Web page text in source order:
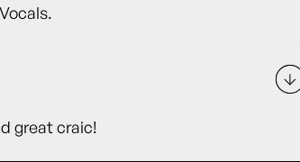
great craic!